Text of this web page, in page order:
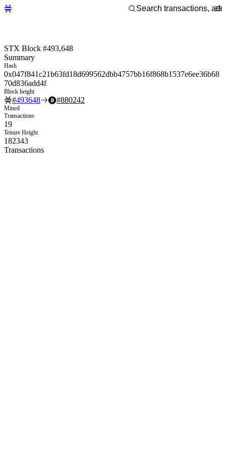
STX Block #493,648
Summary
Hash
0x047f841c21b63fd18d699562dbb4757bb16f868b1537e6ee36b68
70d836add4f
Block height
#493648 #880242
Mined
Transactions
19
Tenure Height
182343
Transactions